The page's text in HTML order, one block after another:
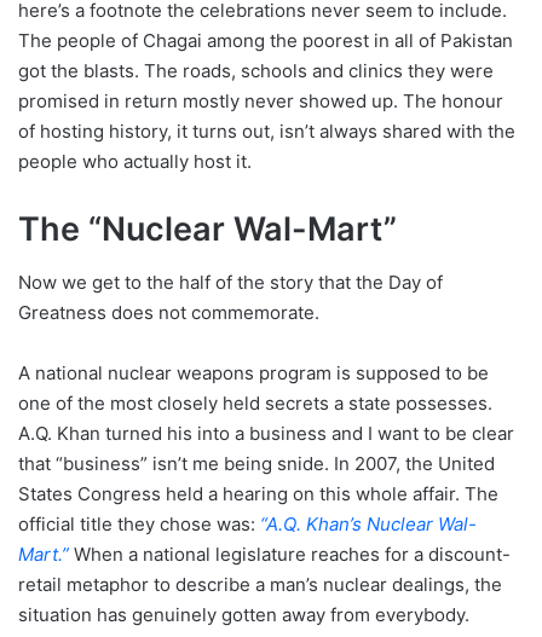
here’s a footnote the celebrations never seem to include.
The people of Chagai among the poorest in all of Pakistan
got the blasts. The roads, schools and clinics they were
promised in return mostly never showed up. The honour
of hosting history, it turns out, isn’t always shared with the
people who actually host it.
The “Nuclear Wal-Mart”
Now we get to the half of the story that the Day of
Greatness does not commemorate.
A national nuclear weapons program is supposed to be
one of the most closely held secrets a state possesses.
A.Q. Khan turned his into a business and I want to be clear
that “business” isn’t me being snide. In 2007, the United
States Congress held a hearing on this whole affair. The
official title they chose was: “A.Q. Khan’s Nuclear Wal-
Mart.” When a national legislature reaches for a discount-
retail metaphor to describe a man’s nuclear dealings, the
situation has genuinely gotten away from everybody.